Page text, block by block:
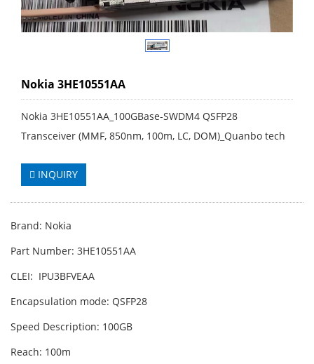
Nokia 3HE10551AA
Nokia 3HE10551AA_100GBase-SWDM4 QSFP28
Transceiver (MMF, 850nm, 100m, LC, DOM)_Quanbo tech
INQUIRY
Brand: Nokia
Part Number: 3HE10551AA
CLEI: IPU3BFVEAA
Encapsulation mode: QSFP28
Speed Description: 100GB
Reach: 100m